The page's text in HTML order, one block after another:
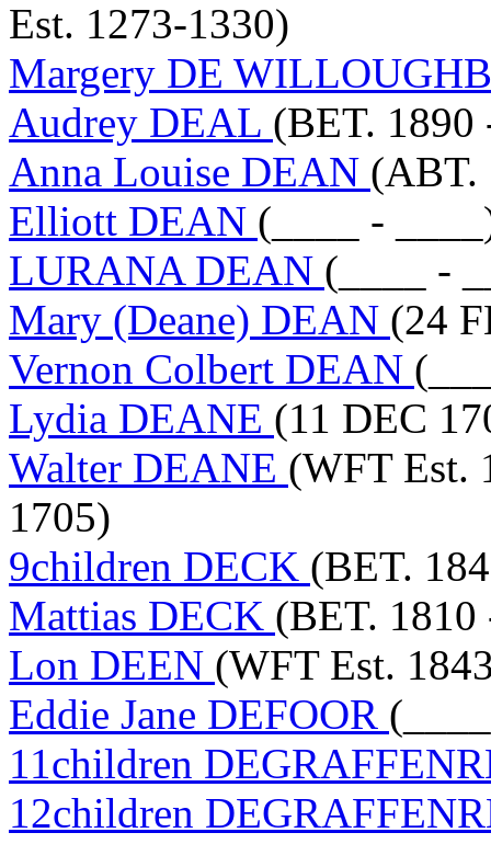
Est. 1273-1330)
Margery DE
Audrey DEAL (BET. 1890
Anna Louise DEAN (ABT.
Elliott DEAN (____ -
LURANA DEAN (____ -
Mary (Deane) DEAN (24
Vernon Colbert DEAN
Lydia DEANE (11 DEC
Walter DEANE (WFT Est.
1705)
9children DECK (BET.
Mattias DECK (BET. 1810
Lon DEEN (WFT Est.
Eddie Jane DEFOOR
11children
12children